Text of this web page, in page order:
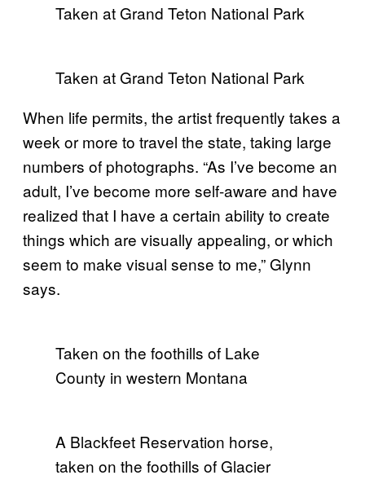
Taken at Grand Teton National Park
Taken at Grand Teton National Park
When life permits, the artist frequently takes a
week or more to travel the state, taking large
numbers of photographs. “As I’ve become an
adult, I’ve become more self-aware and have
realized that I have a certain ability to create
things which are visually appealing, or which
seem to make visual sense to me,” Glynn
says.
Taken on the foothills of Lake
County in western Montana
A Blackfeet Reservation horse,
taken on the foothills of Glacier